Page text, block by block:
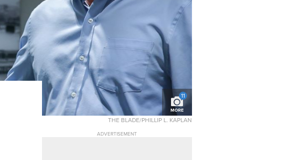
11
MORE
THE BLADE/PHILLIP L. KAPLAN
ADVERTISEMENT